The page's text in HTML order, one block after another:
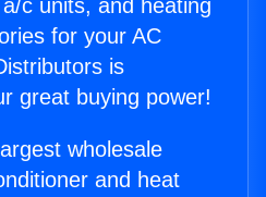
c units, and heating
for your AC
is
great buying power!
wholesale
and heat